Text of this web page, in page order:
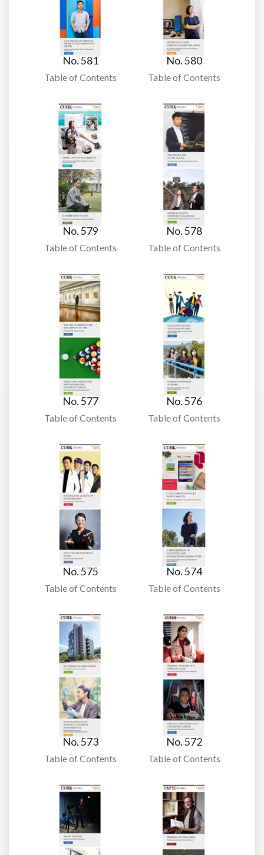
No. 581
Table of Contents
No. 580
Table of Contents
No. 579
Table of Contents
No. 578
Table of Contents
No. 577
Table of Contents
No. 576
Table of Contents
No. 575
Table of Contents
No. 574
Table of Contents
No. 573
Table of Contents
No. 572
Table of Contents